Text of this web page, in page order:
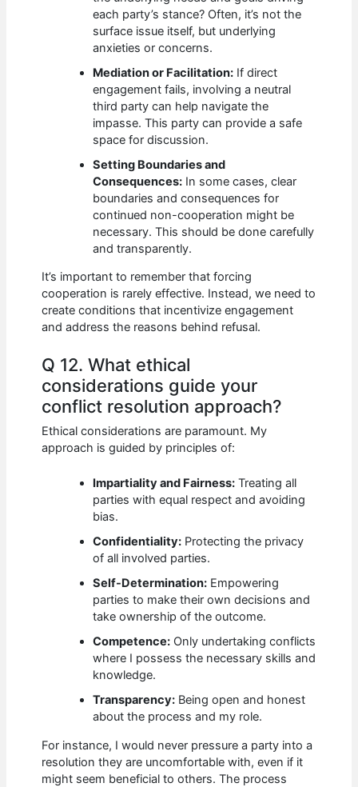
each party’s stance? Often, it’s not the
surface issue itself, but underlying
anxieties or concerns.
Mediation or Facilitation: If direct
engagement fails, involving a neutral
third party can help navigate the
impasse. This party can provide a safe
space for discussion.
Setting Boundaries and
Consequences: In some cases, clear
boundaries and consequences for
continued non-cooperation might be
necessary. This should be done carefully
and transparently.
It’s important to remember that forcing
cooperation is rarely effective. Instead, we need to
create conditions that incentivize engagement
and address the reasons behind refusal.
Q 12. What ethical
considerations guide your
conflict resolution approach?
Ethical considerations are paramount. My
approach is guided by principles of:
Impartiality and Fairness: Treating all
parties with equal respect and avoiding
bias.
Confidentiality: Protecting the privacy
of all involved parties.
Self-Determination: Empowering
parties to make their own decisions and
take ownership of the outcome.
Competence: Only undertaking conflicts
where I possess the necessary skills and
knowledge.
Transparency: Being open and honest
about the process and my role.
For instance, I would never pressure a party into a
resolution they are uncomfortable with, even if it
might seem beneficial to others. The process